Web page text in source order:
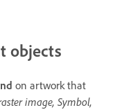
objects
on artwork that
image, Symbol,